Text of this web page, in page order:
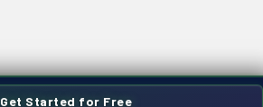
Get Started for Free